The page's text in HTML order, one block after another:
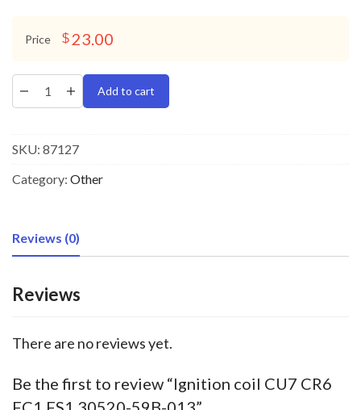
Price $ 23.00
Add to cart
SKU: 87127
Category: Other
Reviews (0)
Reviews
There are no reviews yet.
Be the first to review “Ignition coil CU7 CR6